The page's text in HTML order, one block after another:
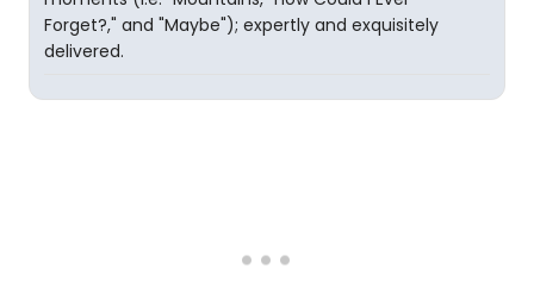
Forget?," and "Maybe"); expertly and exquisitely
delivered.